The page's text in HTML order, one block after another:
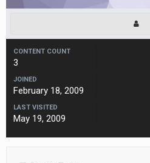
CONTENT COUNT
3
JOINED
February 18, 2009
LAST VISITED
May 19, 2009